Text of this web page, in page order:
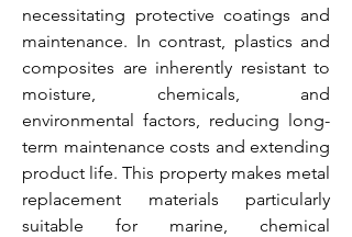
necessitating protective coatings and
maintenance. In contrast, plastics and
composites are inherently resistant to
moisture, chemicals, and
environmental factors, reducing long-
term maintenance costs and extending
product life. This property makes metal
replacement materials particularly
suitable for marine, chemical